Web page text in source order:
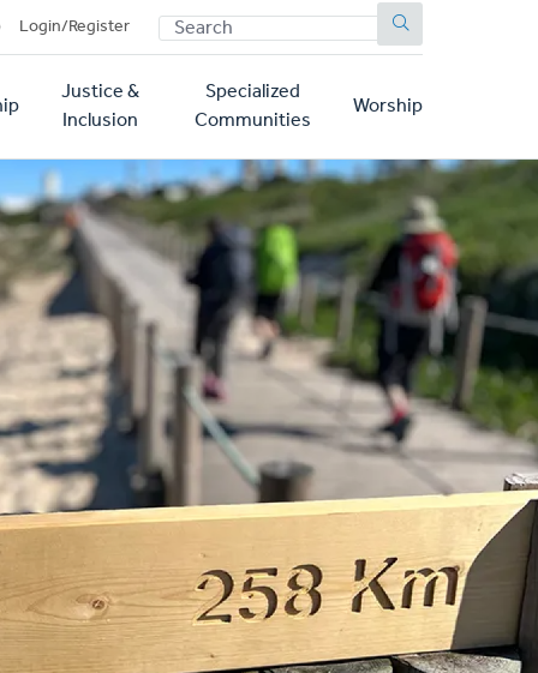
Login/Register SEARCH
Justice &
Inclusion
Specialized
Communities
Worship